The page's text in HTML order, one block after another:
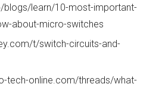
blogs/learn/10-most-important-
about-micro-switches
t/switch-circuits-and-
tech-online.com/threads/what-